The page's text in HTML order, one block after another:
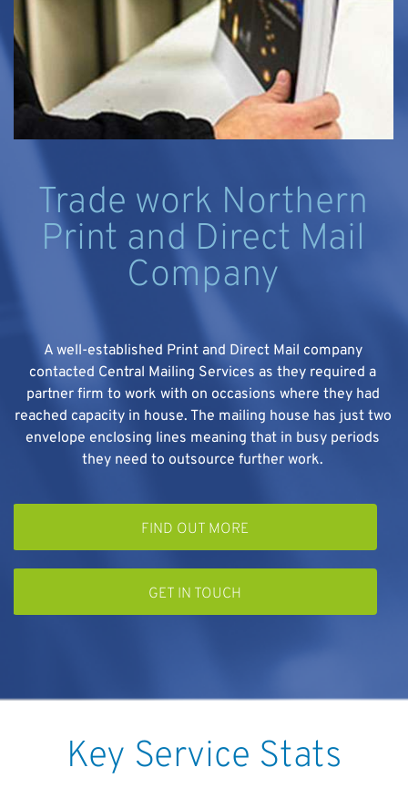
Trade work Northern
Print and Direct Mail
Company
A well-established Print and Direct Mail company
contacted Central Mailing Services as they required a
partner firm to work with on occasions where they had
reached capacity in house. The mailing house has just two
envelope enclosing lines meaning that in busy periods
they need to outsource further work.
FIND OUT MORE
GET IN TOUCH
Key Service Stats